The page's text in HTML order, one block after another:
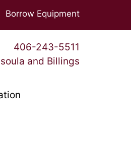
Borrow Equipment
406-243-5511
and Billings